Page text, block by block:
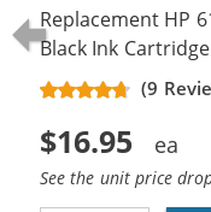
Replacement HP
Black Ink Cartridge
(9
$16.95
See the unit price